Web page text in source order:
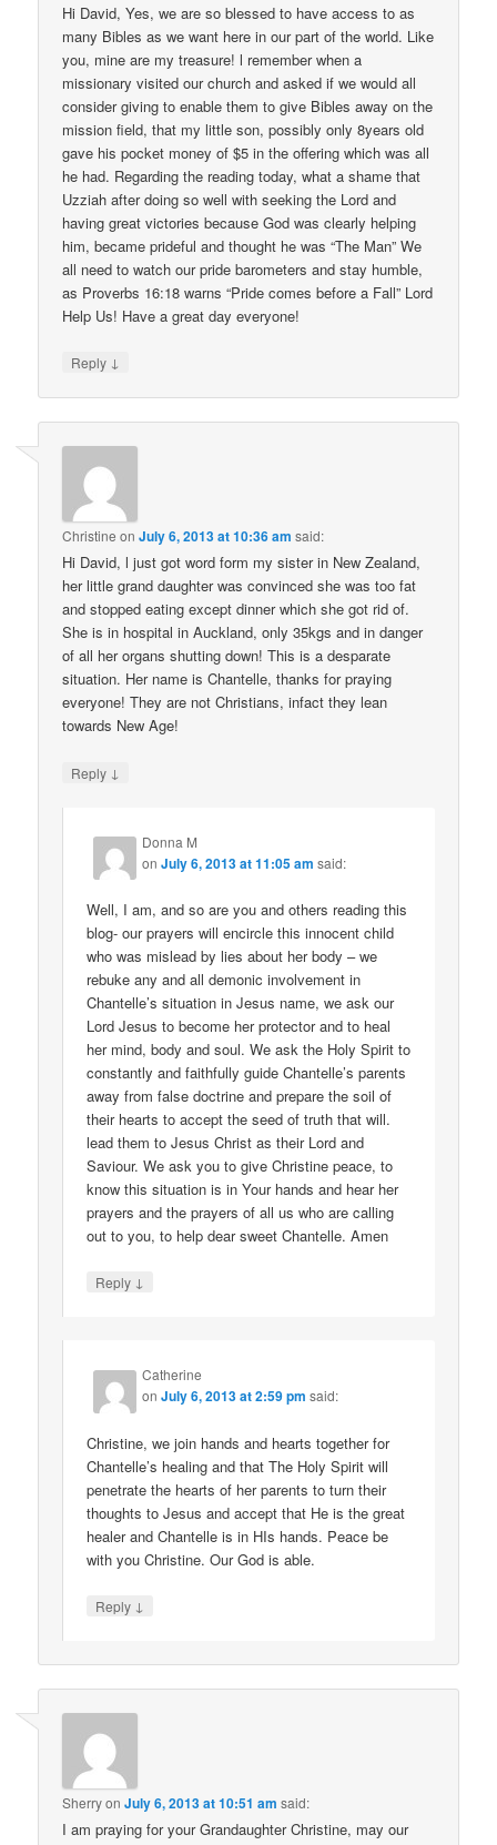
Hi David, Yes, we are so blessed to have access to as
many Bibles as we want here in our part of the world. Like
you, mine are my treasure! l remember when a
missionary visited our church and asked if we would all
consider giving to enable them to give Bibles away on the
mission field, that my little son, possibly only 8years old
gave his pocket money of $5 in the offering which was all
he had. Regarding the reading today, what a shame that
Uzziah after doing so well with seeking the Lord and
having great victories because God was clearly helping
him, became prideful and thought he was “The Man” We
all need to watch our pride barometers and stay humble,
as Proverbs 16:18 warns “Pride comes before a Fall” Lord
Help Us! Have a great day everyone!
Reply ↓
Christine onJuly 6, 2013 at 10:36 am said:
Hi David, l just got word form my sister in New Zealand,
her little grand daughter was convinced she was too fat
and stopped eating except dinner which she got rid of.
She is in hospital in Auckland, only 35kgs and in danger
of all her organs shutting down! This is a desparate
situation. Her name is Chantelle, thanks for praying
everyone! They are not Christians, infact they lean
towards New Age!
Reply ↓
Donna M
onJuly 6, 2013 at 11:05 am said:
Well, I am, and so are you and others reading this
blog- our prayers will encircle this innocent child
who was mislead by lies about her body – we
rebuke any and all demonic involvement in
Chantelle’s situation in Jesus name, we ask our
Lord Jesus to become her protector and to heal
her mind, body and soul. We ask the Holy Spirit to
constantly and faithfully guide Chantelle’s parents
away from false doctrine and prepare the soil of
their hearts to accept the seed of truth that will.
lead them to Jesus Christ as their Lord and
Saviour. We ask you to give Christine peace, to
know this situation is in Your hands and hear her
prayers and the prayers of all us who are calling
out to you, to help dear sweet Chantelle. Amen
Reply ↓
Catherine
onJuly 6, 2013 at 2:59 pm said:
Christine, we join hands and hearts together for
Chantelle’s healing and that The Holy Spirit will
penetrate the hearts of her parents to turn their
thoughts to Jesus and accept that He is the great
healer and Chantelle is in HIs hands. Peace be
with you Christine. Our God is able.
Reply ↓
SherryonJuly 6, 2013 at 10:51 am said:
I am praying for your Grandaughter Christine, may our